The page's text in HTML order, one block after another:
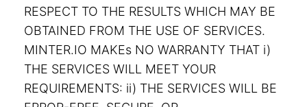
RESPECT TO THE RESULTS WHICH MAY BE
OBTAINED FROM THE USE OF SERVICES.
MINTER.IO MAKEs NO WARRANTY THAT i)
THE SERVICES WILL MEET YOUR
REQUIREMENTS: ii) THE SERVICES WILL BE